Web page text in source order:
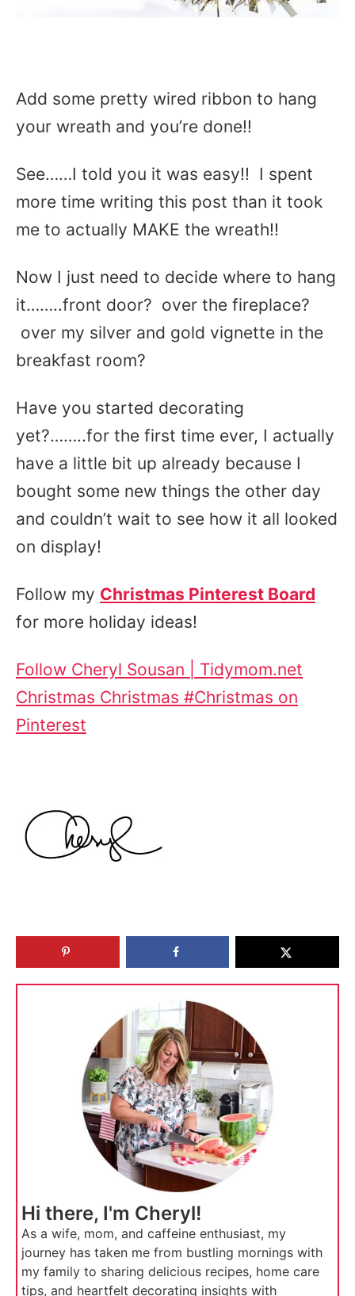
Add some pretty wired ribbon to hang
your wreath and you’re done!!
See……I told you it was easy!! I spent
more time writing this post than it took
me to actually MAKE the wreath!!
Now I just need to decide where to hang
it……..front door? over the fireplace?
over my silver and gold vignette in the
breakfast room?
Have you started decorating
yet?……..for the first time ever, I actually
have a little bit up already because I
bought some new things the other day
and couldn’t wait to see how it all looked
on display!
Follow my Christmas Pinterest Board
for more holiday ideas!
Follow Cheryl Sousan | Tidymom.net
Christmas Christmas #Christmas on
Pinterest
Hi there, I'm Cheryl!
As a wife, mom, and caffeine enthusiast, my
journey has taken me from bustling mornings with
my family to sharing delicious recipes, home care
tips, and heartfelt decorating insights with